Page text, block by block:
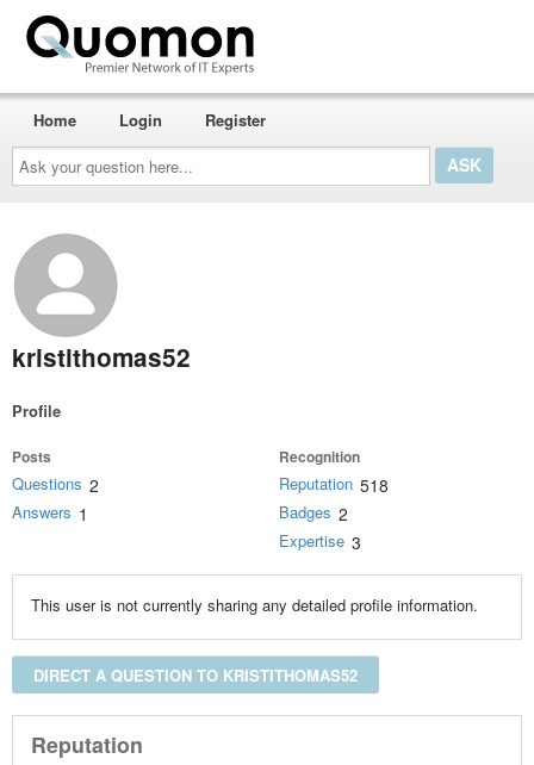
Ask
your
question
here...
Home Login Register
kristithomas52
Profile
Posts
Questions 2
Answers 1
Recognition
Reputation 518
Badges 2
Expertise 3
This user is not currently sharing any detailed profile information.
DIRECT A QUESTION TO KRISTITHOMAS52
Reputation